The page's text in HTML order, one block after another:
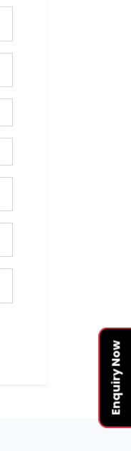
Enquiry Now